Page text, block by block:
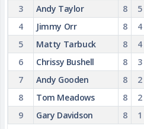
3
Andy Taylor 8 5
4
Jimmy Orr 8 4
5
Matty Tarbuck 8 4
6
Chrissy Bushell 8 3
7
Andy Gooden 8 2
8
Tom Meadows 8 2
9
Gary Davidson 8 1